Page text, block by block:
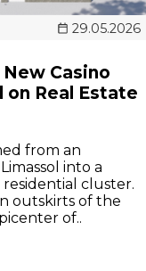
29.05.2026
Casino
on Real Estate
from an
into a
cluster.
outskirts of the
of..